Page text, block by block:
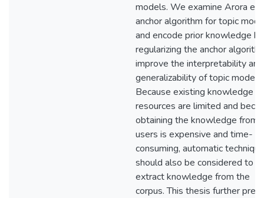
models. We examine Arora et
anchor algorithm for topic
and encode prior knowledge by
regularizing the anchor
improve the interpretability and
generalizability of topic models.
Because existing knowledge
resources are limited and
obtaining the knowledge from
users is expensive and time-
consuming, automatic
should also be considered to
extract knowledge from the
corpus. This thesis further